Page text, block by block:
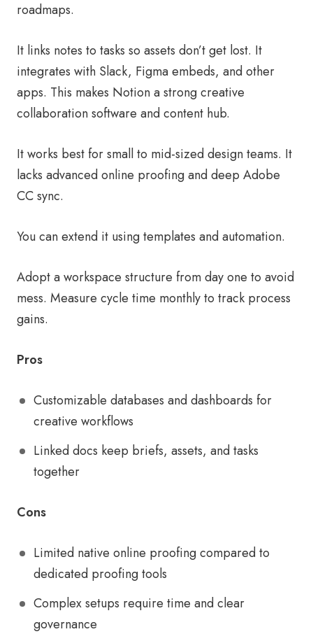
roadmaps.
It links notes to tasks so assets don’t get lost. It
integrates with Slack, Figma embeds, and other
apps. This makes Notion a strong creative
collaboration software and content hub.
It works best for small to mid-sized design teams. It
lacks advanced online proofing and deep Adobe
CC sync.
You can extend it using templates and automation.
Adopt a workspace structure from day one to avoid
mess. Measure cycle time monthly to track process
gains.
Pros
Customizable databases and dashboards for
creative workflows
Linked docs keep briefs, assets, and tasks
together
Cons
Limited native online proofing compared to
dedicated proofing tools
Complex setups require time and clear
governance